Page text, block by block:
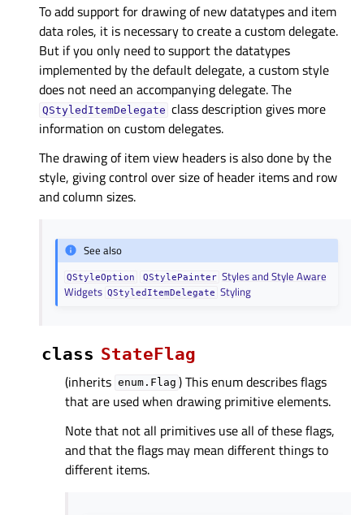
To add support for drawing of new datatypes and item
data roles, it is necessary to create a custom delegate.
But if you only need to support the datatypes
implemented by the default delegate, a custom style
does not need an accompanying delegate. The
QStyledItemDelegate class description gives more
information on custom delegates.
The drawing of item view headers is also done by the
style, giving control over size of header items and row
and column sizes.
See also
QStyleOption QStylePainter Styles and Style Aware
Widgets QStyledItemDelegate Styling
class StateFlag
(inherits enum.Flag ) This enum describes flags
that are used when drawing primitive elements.
Note that not all primitives use all of these flags,
and that the flags may mean different things to
different items.